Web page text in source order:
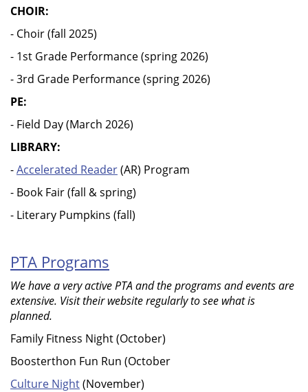
CHOIR:
- Choir (fall 2025)
- 1st Grade Performance (spring 2026)
- 3rd Grade Performance (spring 2026)
PE:
- Field Day (March 2026)
LIBRARY:
-Accelerated Reader(AR) Program
- Book Fair (fall & spring)
- Literary Pumpkins (fall)
PTA Programs
We have a very active PTA and the programs and events are
extensive. Visit their website regularly to see what is
planned.
Family Fitness Night (October)
Boosterthon Fun Run (October
Culture Night(November)